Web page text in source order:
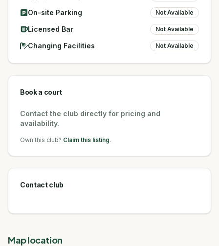
On-site Parking Not Available
Licensed Bar Not Available
Changing Facilities Not Available
Book a court
Contact the club directly for pricing and
availability.
Own this club? Claim this listing.
Contact club
Map location